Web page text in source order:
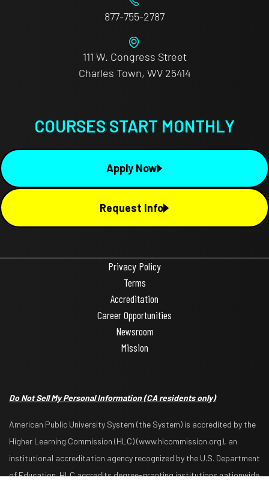
877-755-2787
111 W. Congress Street
Charles Town, WV 25414
COURSES START MONTHLY
Apply Now
Request Info
Privacy Policy
Terms
Accreditation
Career Opportunities
Newsroom
Mission
Do Not Sell My Personal Information(CA residents only)
American Public University System (the System) is accredited by the
Higher Learning Commission (HLC) (www.hlcommission.org), an
institutional accreditation agency recognized by the U.S. Department
of Education. HLC accredits degree-granting institutions nationwide